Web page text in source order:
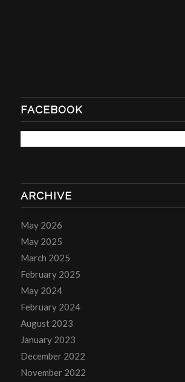
FACEBOOK
ARCHIVE
May 2026
May 2025
March 2025
February 2025
May 2024
February 2024
August 2023
January 2023
December 2022
November 2022